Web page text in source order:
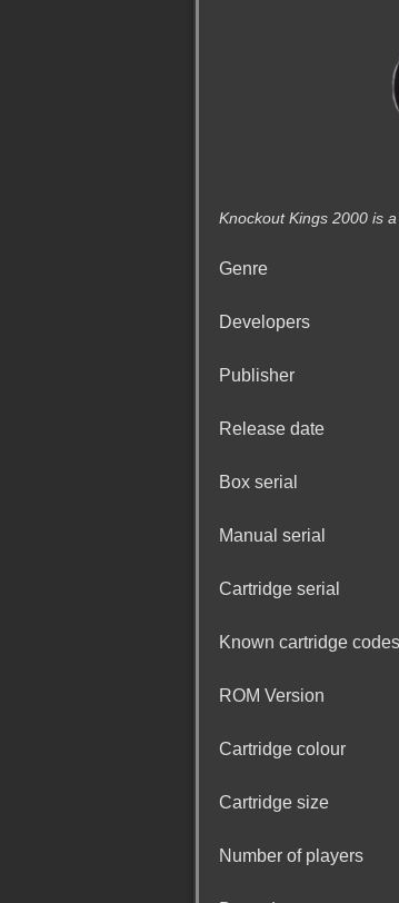
Knockout Kings 2000 is
Genre
Developers
Publisher
Release date
Box serial
Manual serial
Cartridge serial
Known cartridge codes
ROM Version
Cartridge colour
Cartridge size
Number of players